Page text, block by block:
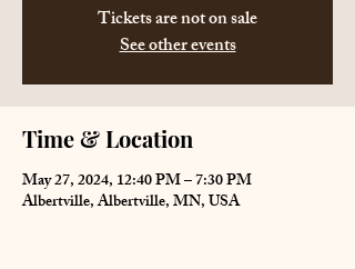
Tickets are not on sale
See other events
Time & Location
May 27, 2024, 12:40 PM – 7:30 PM
Albertville, Albertville, MN, USA